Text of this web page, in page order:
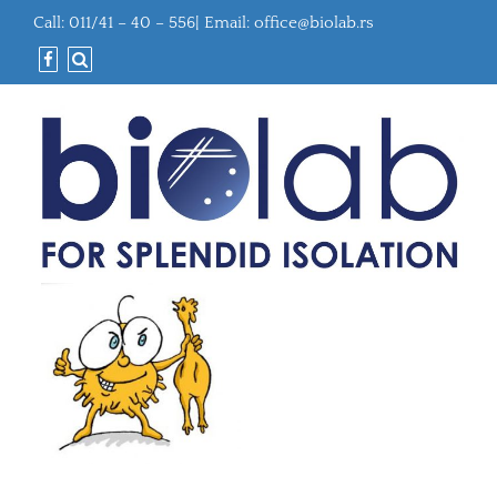
Call: 011/41 – 40 – 556| Email: office@biolab.rs